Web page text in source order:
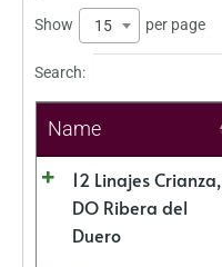
Show 15 per page
Search:
Name
12 Linajes Crianza,
DO Ribera del
Duero